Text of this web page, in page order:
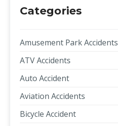
Categories
Amusement Park Accidents
ATV Accidents
Auto Accident
Aviation Accidents
Bicycle Accident